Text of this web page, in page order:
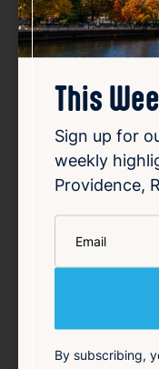
SUMMER
May 22, 2026
Starts 6:30 PM
1 Union
Community
source:
This
Sign up for
weekly
Providence,
By subscribing,